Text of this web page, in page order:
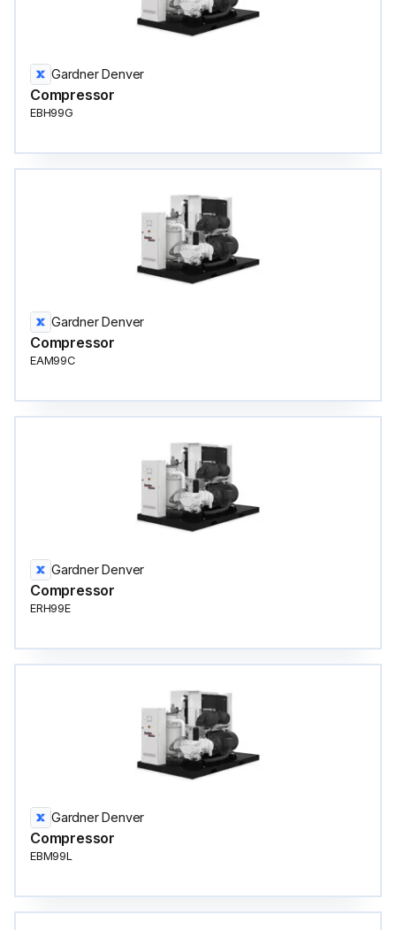
Gardner Denver
Compressor
EBH99G
Gardner Denver
Compressor
EAM99C
Gardner Denver
Compressor
ERH99E
Gardner Denver
Compressor
EBM99L